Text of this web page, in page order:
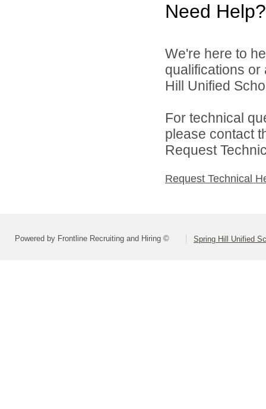
Need Help?
We're here to
qualifications
Hill Unified
For technical
please contact
Request
Request Technical
Powered by Frontline Recruiting and Hiring © Spring Hill Unified